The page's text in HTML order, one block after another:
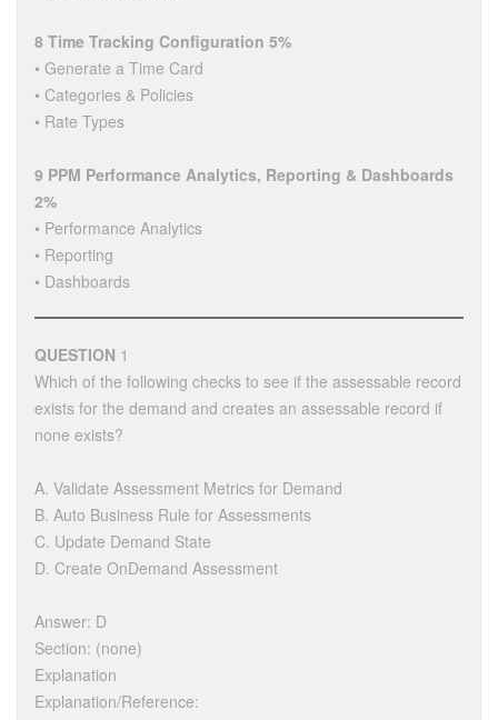
8 Time Tracking Configuration 5%
• Generate a Time Card
• Categories & Policies
• Rate Types
9 PPM Performance Analytics, Reporting & Dashboards
2%
• Performance Analytics
• Reporting
• Dashboards
QUESTION 1
Which of the following checks to see if the assessable record
exists for the demand and creates an assessable record if
none exists?
A. Validate Assessment Metrics for Demand
B. Auto Business Rule for Assessments
C. Update Demand State
D. Create OnDemand Assessment
Answer: D
Section: (none)
Explanation
Explanation/Reference: